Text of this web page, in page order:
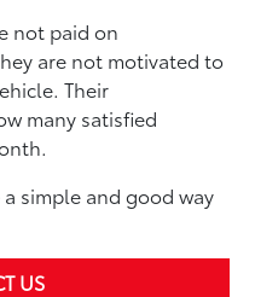
not paid on
are not motivated to
Their
many satisfied
simple and good way
US